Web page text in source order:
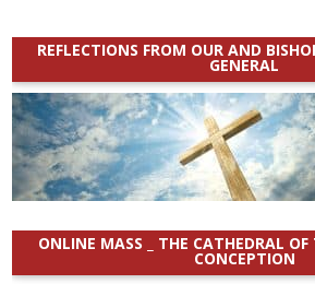
REFLECTIONS FROM OUR AND
GENERAL
ONLINE MASS _ THE CATHEDRAL
CONCEPTION